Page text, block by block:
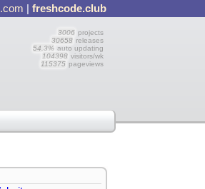
|freshcode.club
3006 projects
30658 releases
54.3% auto updating
104398 visitors/wk
115375 pageviews